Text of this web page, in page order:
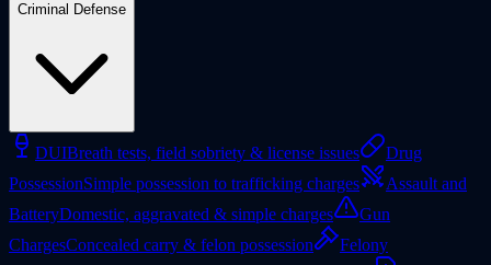
Criminal Defense
DUIBreath tests, field sobriety & license issues
Drug
PossessionSimple possession to trafficking charges
Assault and
BatteryDomestic, aggravated & simple charges
Gun
ChargesConcealed carry & felon possession
Felony